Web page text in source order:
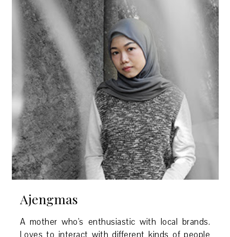
Ajengmas
A mother who's enthusiastic with local brands.
Loves to interact with different kinds of people